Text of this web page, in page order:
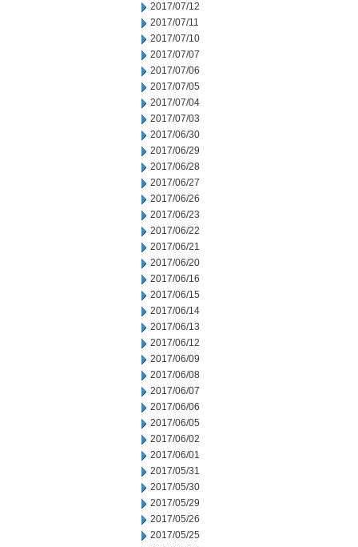
2017/07/12
2017/07/11
2017/07/10
2017/07/07
2017/07/06
2017/07/05
2017/07/04
2017/07/03
2017/06/30
2017/06/29
2017/06/28
2017/06/27
2017/06/26
2017/06/23
2017/06/22
2017/06/21
2017/06/20
2017/06/16
2017/06/15
2017/06/14
2017/06/13
2017/06/12
2017/06/09
2017/06/08
2017/06/07
2017/06/06
2017/06/05
2017/06/02
2017/06/01
2017/05/31
2017/05/30
2017/05/29
2017/05/26
2017/05/25